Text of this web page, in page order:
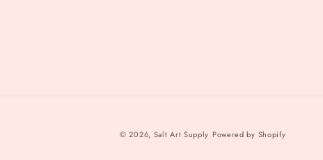
© 2026, Salt Art Supply Powered by Shopify